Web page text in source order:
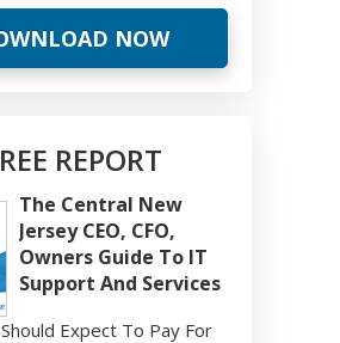
REPORT
The Central New
Jersey CEO, CFO,
Owners Guide To IT
Support And Services
Expect To Pay For